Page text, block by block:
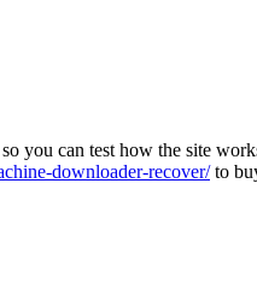
you can test how the site
downloader-recover/to